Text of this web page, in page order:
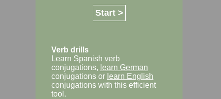
Start >
Verb drills
Learn Spanish verb
conjugations, learn German
conjugations or learn English
conjugations with this efficient
tool.